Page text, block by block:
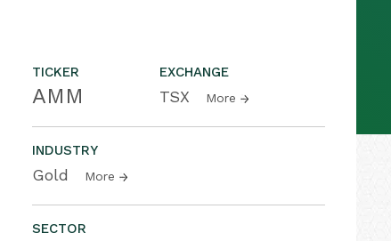
TICKER
AMM
EXCHANGE
TSX More
INDUSTRY
Gold More
SECTOR